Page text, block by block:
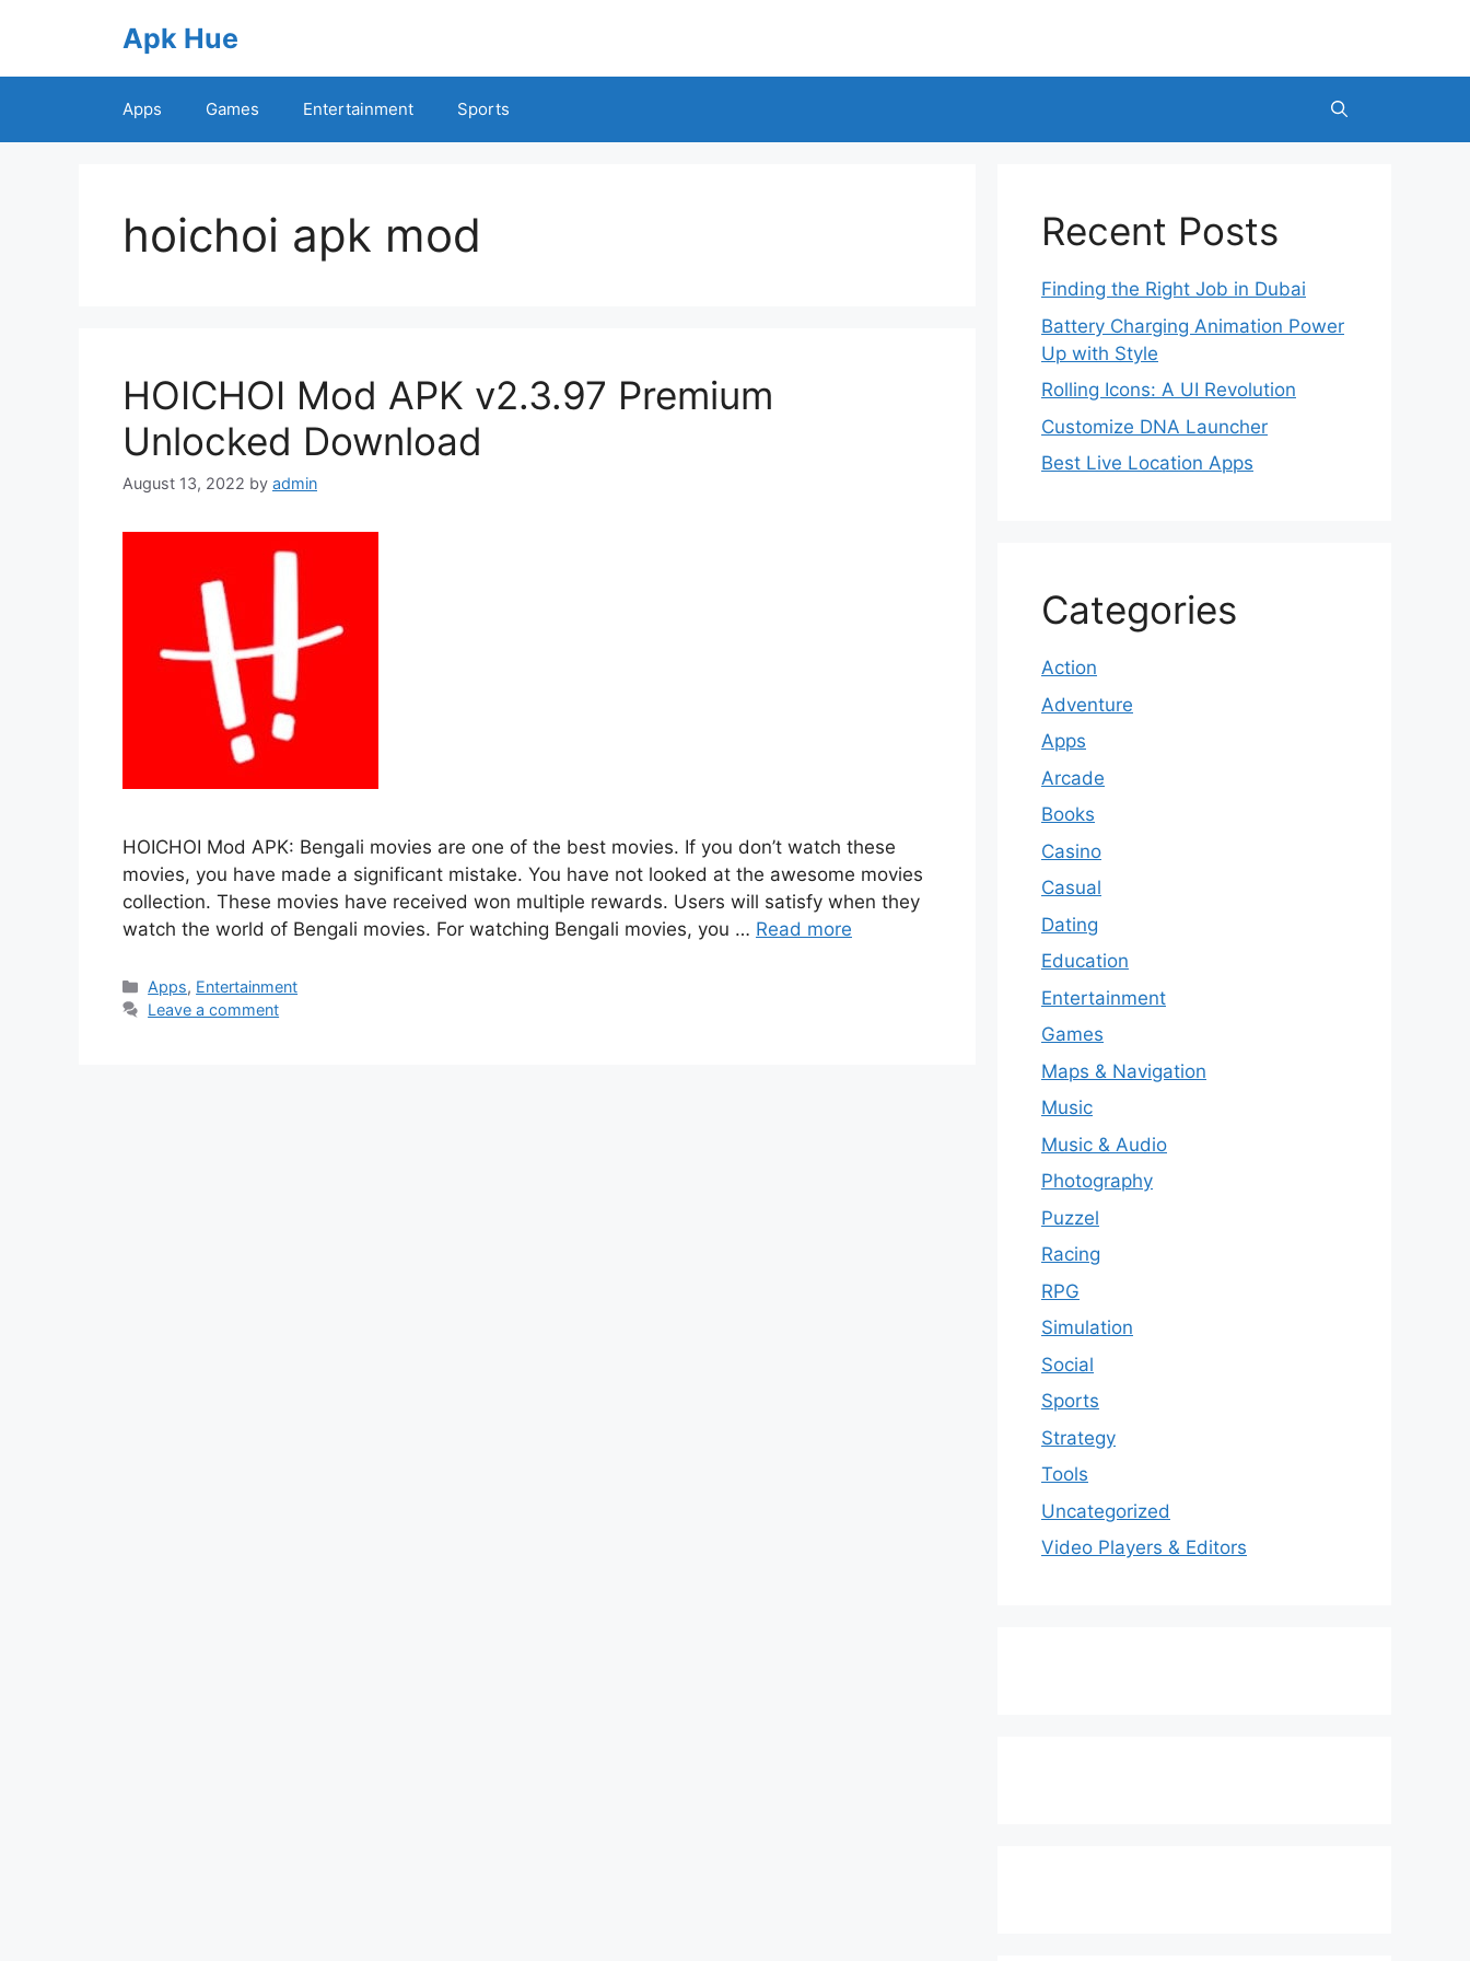
Apk Hue
Apps Games Entertainment Sports
hoichoi apk mod
HOICHOI Mod APK v2.3.97 Premium
Unlocked Download
August 13, 2022 by admin
HOICHOI Mod APK: Bengali movies are one of the best movies. If you don’t watch these
movies, you have made a significant mistake. You have not looked at the awesome movies
collection. These movies have received won multiple rewards. Users will satisfy when they
watch the world of Bengali movies. For watching Bengali movies, you … Read more
Categories
Apps, Entertainment
Leave a comment
Recent Posts
Finding the Right Job in Dubai
Battery Charging Animation Power
Up with Style
Rolling Icons: A UI Revolution
Customize DNA Launcher
Best Live Location Apps
Categories
Action
Adventure
Apps
Arcade
Books
Casino
Casual
Dating
Education
Entertainment
Games
Maps & Navigation
Music
Music & Audio
Photography
Puzzel
Racing
RPG
Simulation
Social
Sports
Strategy
Tools
Uncategorized
Video Players & Editors